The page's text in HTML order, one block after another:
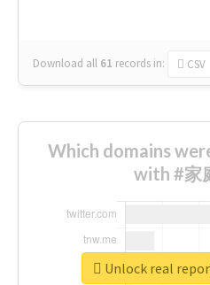
Download all 61 records in: CSV
Which domains
with #家
Unlock real